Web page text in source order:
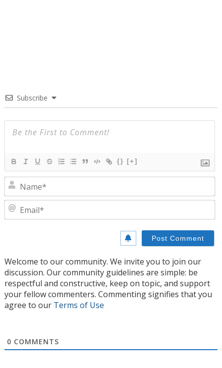
Subscribe
{} [+]
Welcome to our community. We invite you to join our
discussion. Our community guidelines are simple: be
respectful and constructive, keep on topic, and support
your fellow commenters. Commenting signifies that you
agree to our Terms of Use
0 COMMENTS